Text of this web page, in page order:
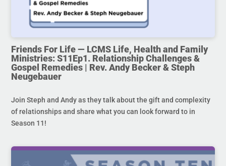
Friends For Life — LCMS Life, Health and Family
Ministries: S11Ep1. Relationship Challenges &
Gospel Remedies | Rev. Andy Becker & Steph
Neugebauer
Join Steph and Andy as they talk about the gift and complexity
of relationships and share what you can look forward to in
Season 11!